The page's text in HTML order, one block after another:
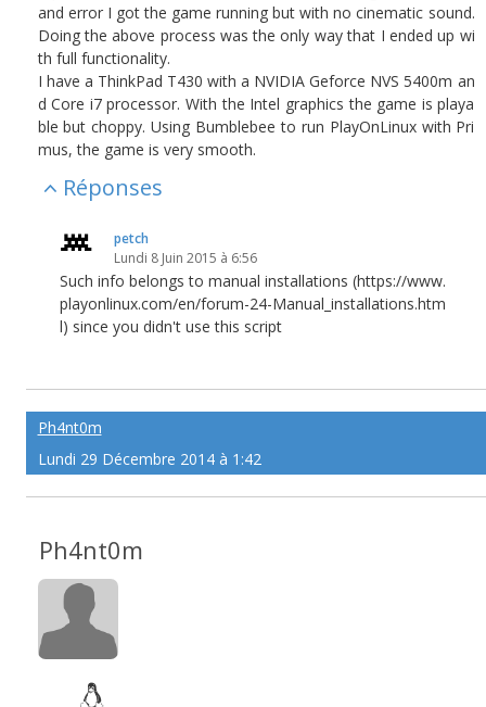
and error I got the game running but with no cinematic sound.
Doing the above process was the only way that I ended up wi
th full functionality.
I have a ThinkPad T430 with a NVIDIA Geforce NVS 5400m an
d Core i7 processor. With the Intel graphics the game is playa
ble but choppy. Using Bumblebee to run PlayOnLinux with Pri
mus, the game is very smooth.
Réponses
petch
Lundi 8 Juin 2015 à 6:56
Such info belongs to manual installations (https://www.
playonlinux.com/en/forum-24-Manual_installations.htm
l) since you didn't use this script
Ph4nt0m
Lundi 29 Décembre 2014 à 1:42
Ph4nt0m